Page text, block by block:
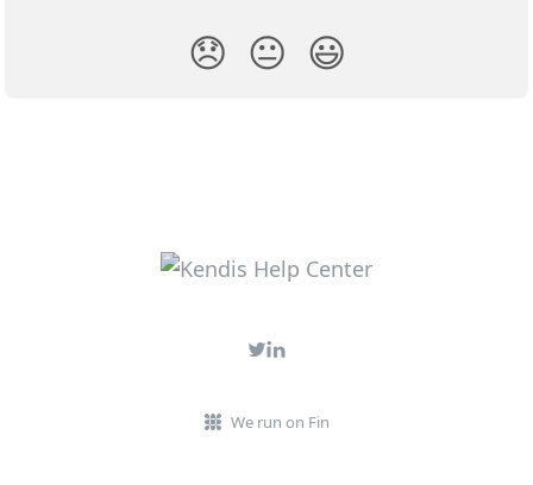
😞 😐 😃
We run on Fin